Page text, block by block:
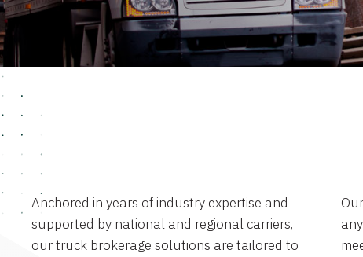
Anchored in years of industry expertise and
supported by national and regional carriers,
our truck brokerage solutions are tailored to